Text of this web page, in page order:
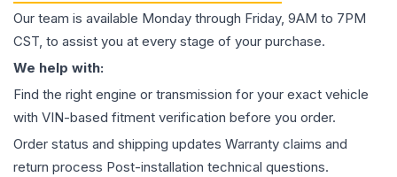
Our team is available Monday through Friday, 9AM to 7PM
CST, to assist you at every stage of your purchase.
We help with:
Find the right engine or transmission for your exact vehicle
with VIN-based fitment verification before you order.
Order status and shipping updates Warranty claims and
return process Post-installation technical questions.